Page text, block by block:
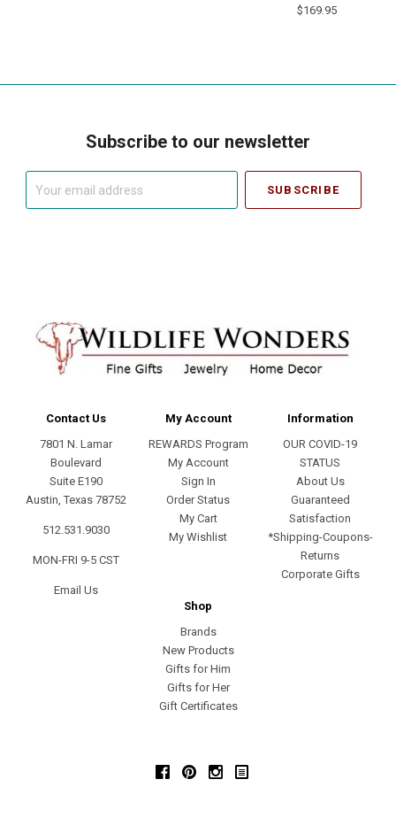
$169.95
Subscribe to our newsletter
Contact Us
7801 N. Lamar
Boulevard
Suite E190
Austin, Texas 78752
512.531.9030
MON-FRI 9-5 CST
Email Us
My Account
REWARDS Program
My Account
Sign In
Order Status
My Cart
My Wishlist
Information
OUR COVID-19
STATUS
About Us
Guaranteed
Satisfaction
*Shipping-Coupons-
Returns
Corporate Gifts
Shop
Brands
New Products
Gifts for Him
Gifts for Her
Gift Certificates
FacebookPinterestInstagram